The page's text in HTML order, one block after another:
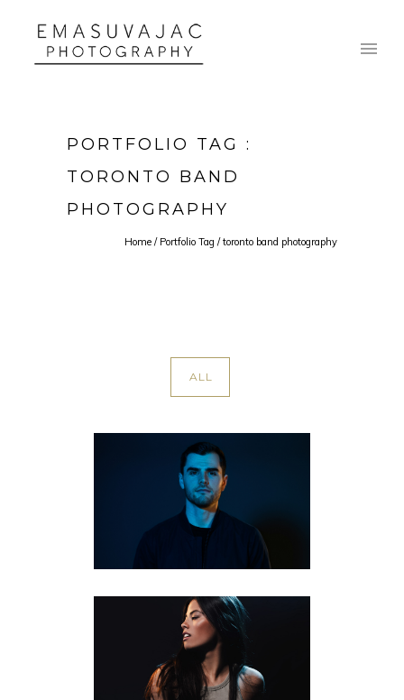
PORTFOLIO TAG :
TORONTO BAND
PHOTOGRAPHY
Home / Portfolio Tag /toronto band photography
ALL
EDM & HOUSE MUSIC
PRODUCER ALBUM
PHOTOGRAPHY | ARDYNT
FEATURED MUSICIANS STUDIO PORTRAITS
MUSICIAN AND ALBUM
BRANDING PHOTOS |
KITCHENER | RYLEA SCHADE